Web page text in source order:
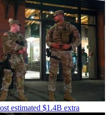
estimated $1.4B extra